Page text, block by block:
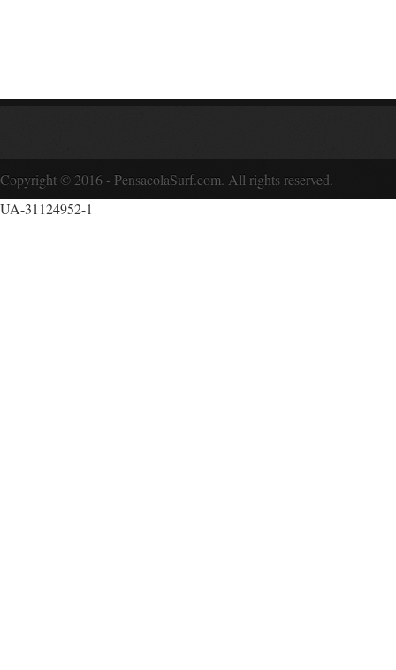
Copyright © 2016 - PensacolaSurf.com. All rights reserved.
UA-31124952-1